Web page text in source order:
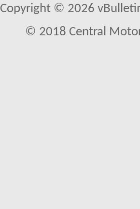
Copyright © 2026
© 2018 Central